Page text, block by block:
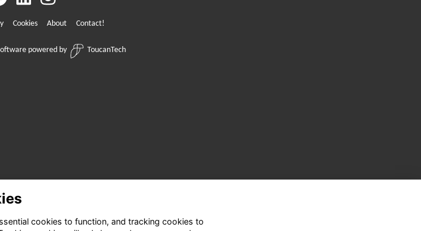
Cookies About Contact!
powered by ToucanTech
cookies to function, and tracking cookies to